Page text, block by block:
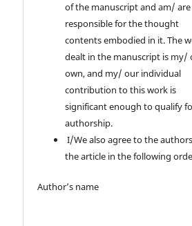
of the manuscript and am/ are
responsible for the thought
contents embodied in it. The
dealt in the manuscript is my/
own, and my/ our individual
contribution to this work is
significant enough to qualify
authorship.
I/We also agree to the
the article in the following
Author’s name